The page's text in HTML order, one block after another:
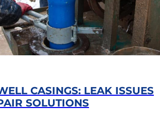
CASINGS: LEAK ISSUES
SOLUTIONS